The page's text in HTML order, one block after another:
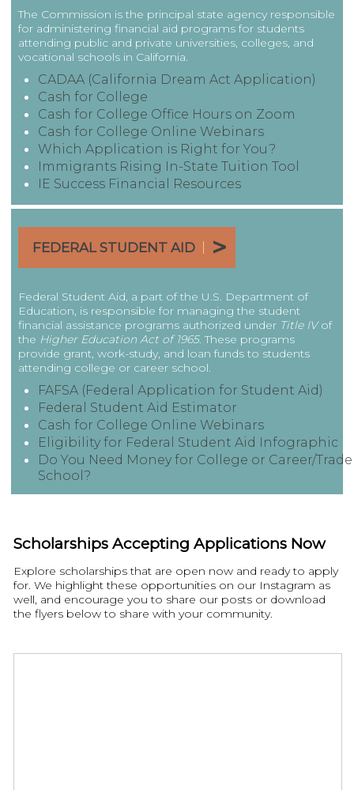
The Commission is the principal state agency responsible
for administering financial aid programs for students
attending public and private universities, colleges, and
vocational schools in California.
CADAA (California Dream Act Application)
Cash for College
Cash for College Office Hours on Zoom
Cash for College Online Webinars
Which Application is Right for You?
Immigrants Rising In-State Tuition Tool
IE Success Financial Resources
FEDERAL STUDENT AID |
Federal Student Aid, a part of the U.S. Department of
Education, is responsible for managing the student
financial assistance programs authorized under Title IVof
the Higher Education Act of 1965. These programs
provide grant, work-study, and loan funds to students
attending college or career school.
FAFSA (Federal Application for Student Aid)
Federal Student Aid Estimator
Cash for College Online Webinars
Eligibility for Federal Student Aid Infographic
Do You Need Money for College or Career/Trade
School?
Scholarships Accepting Applications Now
Explore scholarships that are open now and ready to apply
for. We highlight these opportunities on our Instagram as
well, and encourage you to share our posts or download
the flyers below to share with your community.